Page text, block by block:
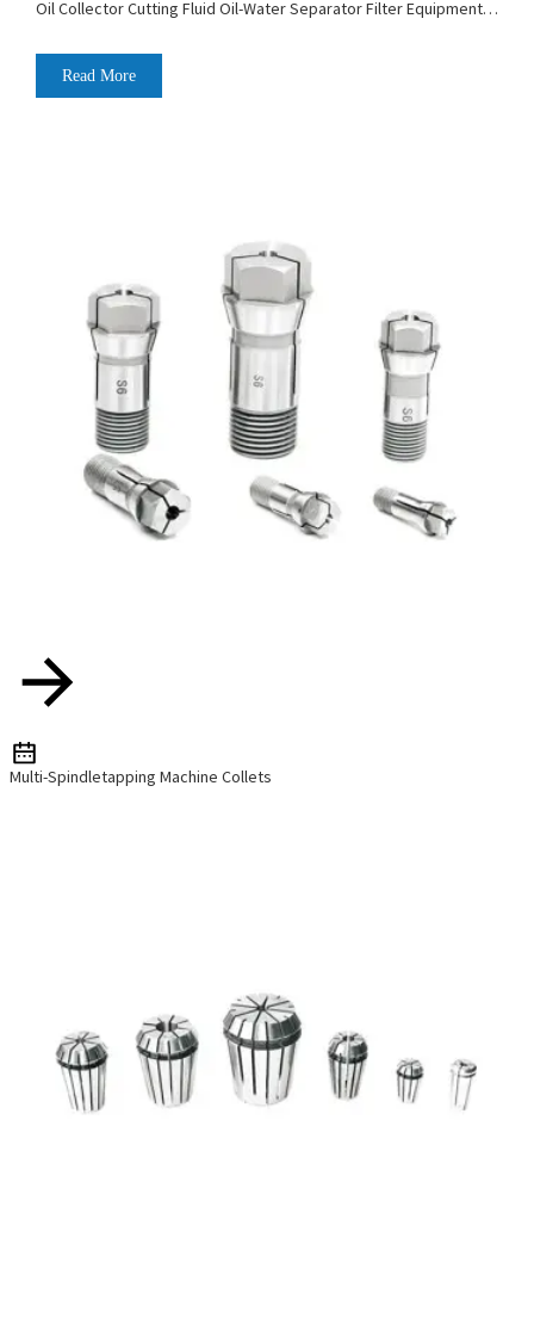
Oil Collector Cutting Fluid Oil-Water Separator Filter Equipment
Read More
Multi-Spindletapping Machine Collets